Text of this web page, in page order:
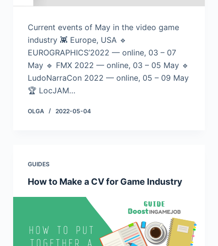
Current events of May in the video game
industry 👾 Europe, USA 🔹
EUROGRAPHICS’2022 — online, 03 – 07
May 🔹 FMX 2022 — online, 03 – 05 May 🔹
LudoNarraCon 2022 — online, 05 – 09 May
🏆 LocJAM…
OLGA 2022-05-04
GUIDES
How to Make a CV for Game Industry